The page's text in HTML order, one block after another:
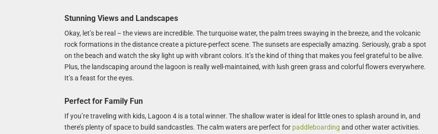
Stunning Views and Landscapes
Okay, let’s be real – the views are incredible. The turquoise water, the palm trees swaying in the breeze, and the volcanic
rock formations in the distance create a picture-perfect scene. The sunsets are especially amazing. Seriously, grab a spot
on the beach and watch the sky light up with vibrant colors. It’s the kind of thing that makes you feel grateful to be alive.
Plus, the landscaping around the lagoon is really well-maintained, with lush green grass and colorful flowers everywhere.
It’s a feast for the eyes.
Perfect for Family Fun
If you’re traveling with kids, Lagoon 4 is a total winner. The shallow water is ideal for little ones to splash around in, and
there’s plenty of space to build sandcastles. The calm waters are perfect for paddleboarding and other water activities.